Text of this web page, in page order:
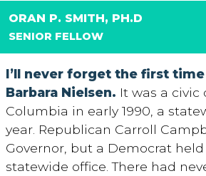
ORAN P. SMITH, PH.D
SENIOR FELLOW
I’ll never forget the first
Barbara Nielsen. It was a
Columbia in early 1990, a
year. Republican Carroll
Governor, but a Democrat
statewide office. There had